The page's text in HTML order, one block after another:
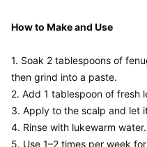
How to Make and Use
1. Soak 2 tablespoons of
then grind into a paste.
2. Add 1 tablespoon of fresh
3. Apply to the scalp and let
4. Rinse with lukewarm water.